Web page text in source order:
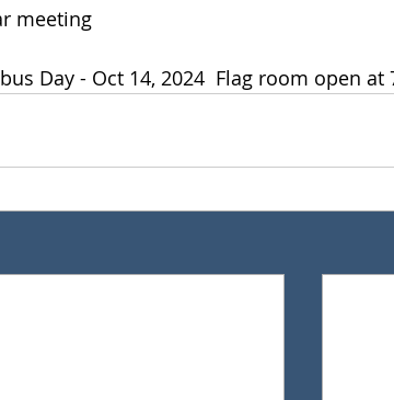
meeting
Day - Oct 14, 2024  Flag room open at